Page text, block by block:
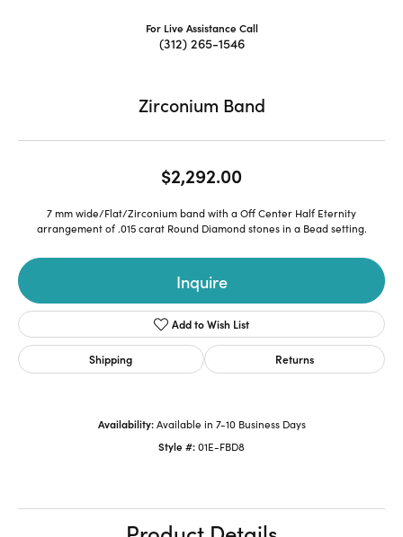
For Live Assistance Call
(312) 265-1546
Zirconium Band
$2,292.00
7 mm wide/Flat/Zirconium band with a Off Center Half Eternity
arrangement of .015 carat Round Diamond stones in a Bead setting.
Inquire
Add to Wish List
Shipping Returns
Availability: Available in 7-10 Business Days
Style #:01E-FBD8